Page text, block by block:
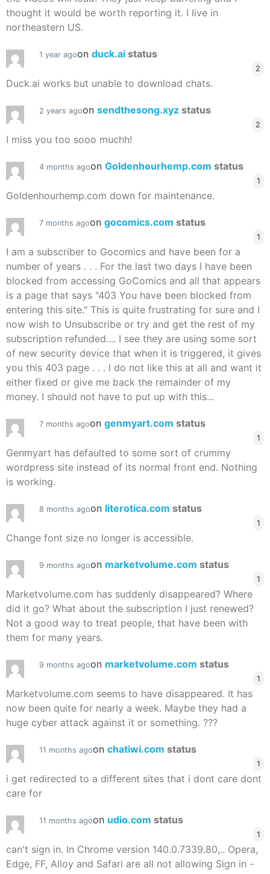
thought it would be worth reporting it. I live in
northeastern US.
1 year agoon duck.ai status
2
Duck.ai works but unable to download chats.
2 years agoon sendthesong.xyz status
2
I miss you too sooo muchh!
4 months agoon Goldenhourhemp.com status
1
Goldenhourhemp.com down for maintenance.
7 months agoon gocomics.com status
1
I am a subscriber to Gocomics and have been for a
number of years . . . For the last two days I have been
blocked from accessing GoComics and all that appears
is a page that says "403 You have been blocked from
entering this site." This is quite frustrating for sure and I
now wish to Unsubscribe or try and get the rest of my
subscription refunded.... I see they are using some sort
of new security device that when it is triggered, it gives
you this 403 page . . . I do not like this at all and want it
either fixed or give me back the remainder of my
money. I should not have to put up with this...
7 months agoon genmyart.com status
1
Genmyart has defaulted to some sort of crummy
wordpress site instead of its normal front end. Nothing
is working.
8 months agoon literotica.com status
1
Change font size no longer is accessible.
9 months agoon marketvolume.com status
1
Marketvolume.com has suddenly disappeared? Where
did it go? What about the subscription I just renewed?
Not a good way to treat people, that have been with
them for many years.
9 months agoon marketvolume.com status
1
Marketvolume.com seems to have disappeared. It has
now been quite for nearly a week. Maybe they had a
huge cyber attack against it or something. ???
11 months agoon chatiwi.com status
1
i get redirected to a different sites that i dont care dont
care for
11 months agoon udio.com status
1
can't sign in. In Chrome version 140.0.7339.80,.. Opera,
Edge, FF, Alloy and Safari are all not allowing Sign in -